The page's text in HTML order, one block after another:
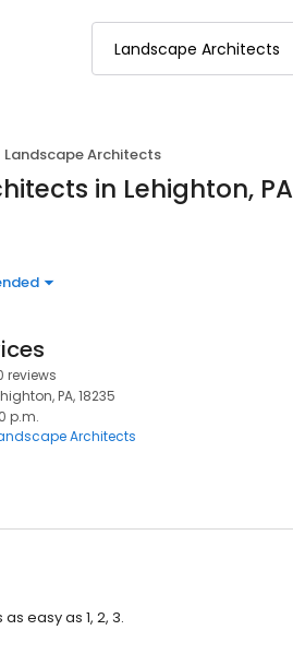
Landscape Architects
in Lehighton, PA
reviews
PA, 18235
p.m.
Architects
easy as 1, 2, 3.